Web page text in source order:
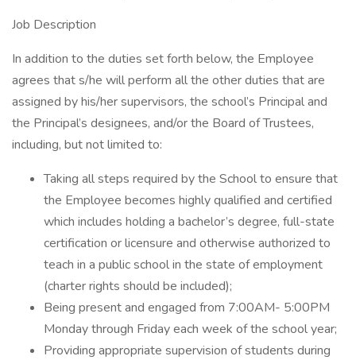
Job Description
In addition to the duties set forth below, the Employee
agrees that s/he will perform all the other duties that are
assigned by his/her supervisors, the school’s Principal and
the Principal’s designees, and/or the Board of Trustees,
including, but not limited to:
Taking all steps required by the School to ensure that
the Employee becomes highly qualified and certified
which includes holding a bachelor’s degree, full-state
certification or licensure and otherwise authorized to
teach in a public school in the state of employment
(charter rights should be included);
Being present and engaged from 7:00AM- 5:00PM
Monday through Friday each week of the school year;
Providing appropriate supervision of students during